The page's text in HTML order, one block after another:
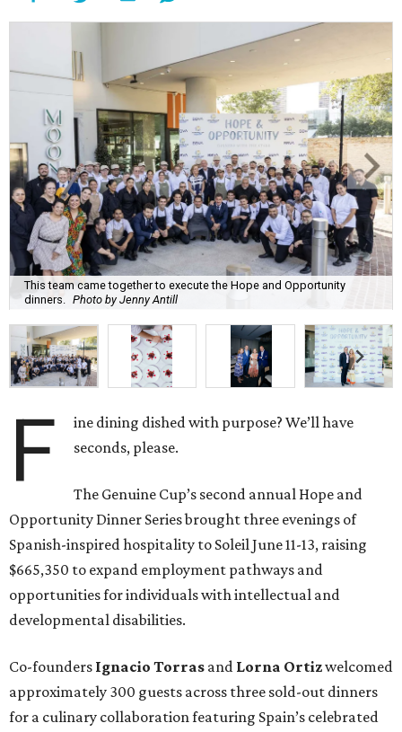
This team came together to execute the Hope and Opportunity
dinners.
Photo by Jenny Antill
F
ine dining dished with purpose? We’ll have
seconds, please.
The Genuine Cup’s second annual Hope and
Opportunity Dinner Series brought three evenings of
Spanish-inspired hospitality to Soleil June 11-13, raising
$665,350 to expand employment pathways and
opportunities for individuals with intellectual and
developmental disabilities.
Co-founders Ignacio Torras and Lorna Ortizwelcomed
approximately 300 guests across three sold-out dinners
for a culinary collaboration featuring Spain’s celebrated